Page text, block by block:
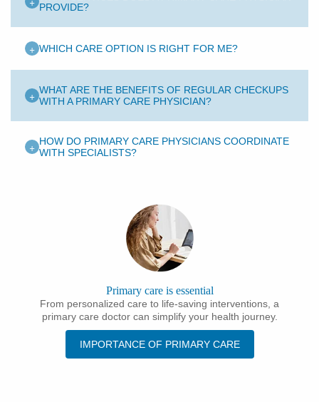
PROVIDE?
+ WHICH CARE OPTION IS RIGHT FOR ME?
+ WHAT ARE THE BENEFITS OF REGULAR CHECKUPS
WITH A PRIMARY CARE PHYSICIAN?
+ HOW DO PRIMARY CARE PHYSICIANS COORDINATE
WITH SPECIALISTS?
Primary care is essential
From personalized care to life-saving interventions, a
primary care doctor can simplify your health journey.
IMPORTANCE OF PRIMARY CARE